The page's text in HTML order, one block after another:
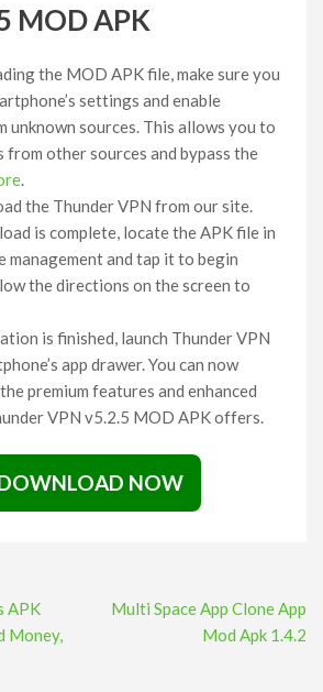
MOD APK
the MOD APK file, make sure you
settings and enable
unknown sources. This allows you to
from other sources and bypass the
.
the Thunder VPN from our site.
is complete, locate the APK file in
management and tap it to begin
the directions on the screen to
is finished, launch Thunder VPN
app drawer. You can now
premium features and enhanced
VPN v5.2.5 MOD APK offers.
NOW
APK
Money,
Multi Space App Clone App
Mod Apk 1.4.2